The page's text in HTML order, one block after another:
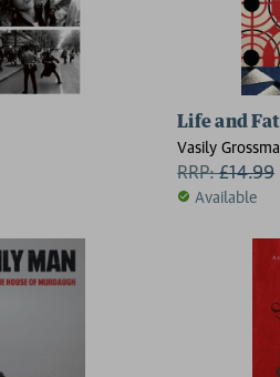
Life and
Vasily
RRP:£14.99
Available